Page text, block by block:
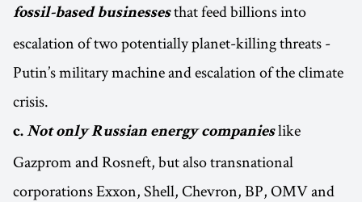
fossil-based businessesthat feed billions into
escalation of two potentially planet-killing threats -
Putin’s military machine and escalation of the climate
crisis.
c. Not only Russian energy companieslike
Gazprom and Rosneft, but also transnational
corporations Exxon, Shell, Chevron, BP, OMV and